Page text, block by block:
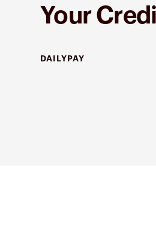
Your
DAILYPAY